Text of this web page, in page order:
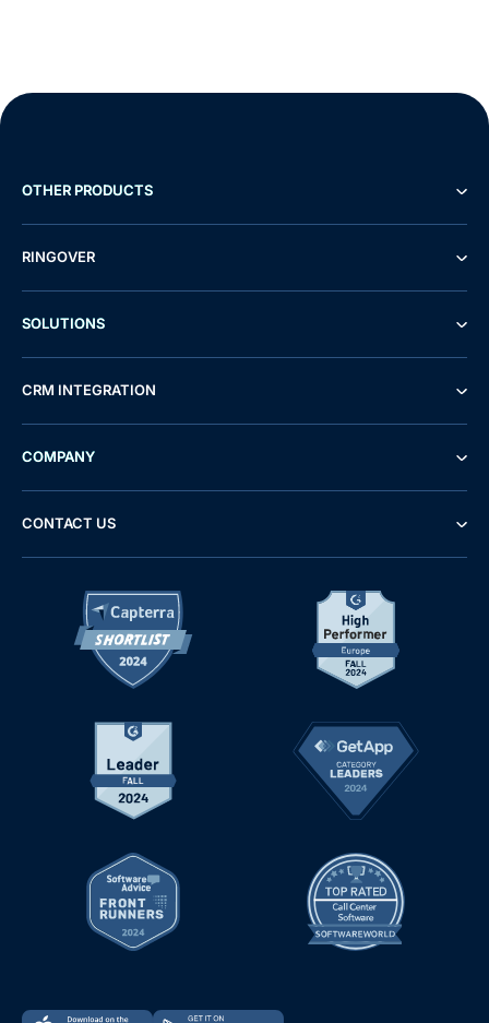
OTHER PRODUCTS
RINGOVER
SOLUTIONS
CRM INTEGRATION
COMPANY
CONTACT US